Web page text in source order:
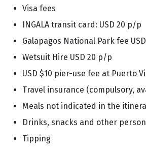
Visa fees
INGALA transit card: USD 20 p/p
Galapagos National Park fee
Wetsuit Hire USD 20 p/p
USD $10 pier-use fee at Puerto
Travel insurance (compulsory,
Meals not indicated in the
Drinks, snacks and other
Tipping